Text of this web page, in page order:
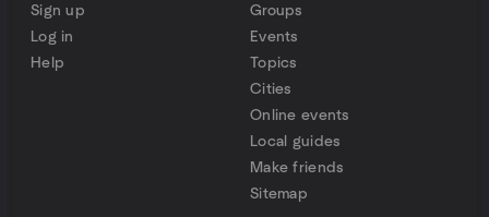
Sign up
Log in
Help
Groups
Events
Topics
Cities
Online events
Local guides
Make friends
Sitemap